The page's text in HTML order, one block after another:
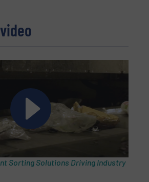
Sorting Solutions Driving Industry